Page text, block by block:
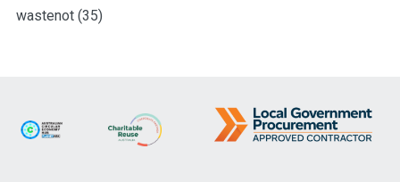
wastenot (35)